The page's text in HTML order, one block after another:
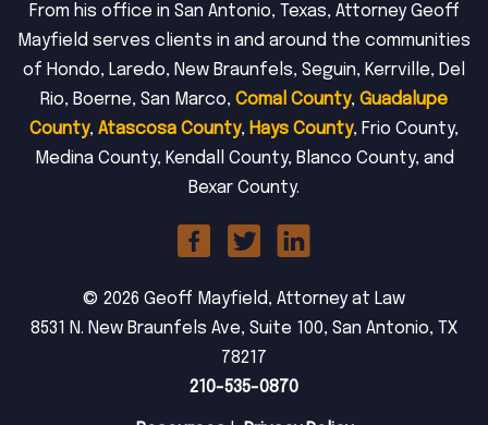
From his office in San Antonio, Texas, Attorney Geoff
Mayfield serves clients in and around the communities
of Hondo, Laredo, New Braunfels, Seguin, Kerrville, Del
Rio, Boerne, San Marco, Comal County, Guadalupe
County, Atascosa County, Hays County, Frio County,
Medina County, Kendall County, Blanco County, and
Bexar County.
© 2026 Geoff Mayfield, Attorney at Law
8531 N. New Braunfels Ave, Suite 100, San Antonio, TX
78217
210-535-0870